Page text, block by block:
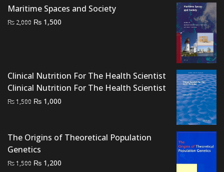
₨ 4,500.₨ 4,000.
Maritime Spaces and Society
₨ 2,000 Original
₨ 1,500
Clinical Nutrition For The Health Scientist
Clinical Nutrition For The Health Scientist
₨1,500 Original
₨ 1,500.
₨ 1,000
₨ 1,000.
The Origins of Theoretical Population
Genetics
₨1,500 Original
₨ 1,200